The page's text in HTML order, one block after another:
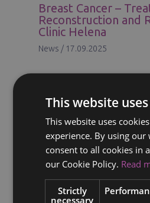
Breast Cancer –
Reconstruction and
Clinic Helena
News / 17.09.2025
This website
This website uses
experience. By using our
consent to all cookies in
our Cookie Policy. Read
Strictly
necessary